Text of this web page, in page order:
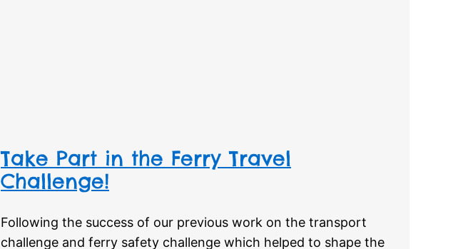
Take Part in the Ferry Travel
Challenge!
Following the success of our previous work on the transport
challenge and ferry safety challenge which helped to shape the